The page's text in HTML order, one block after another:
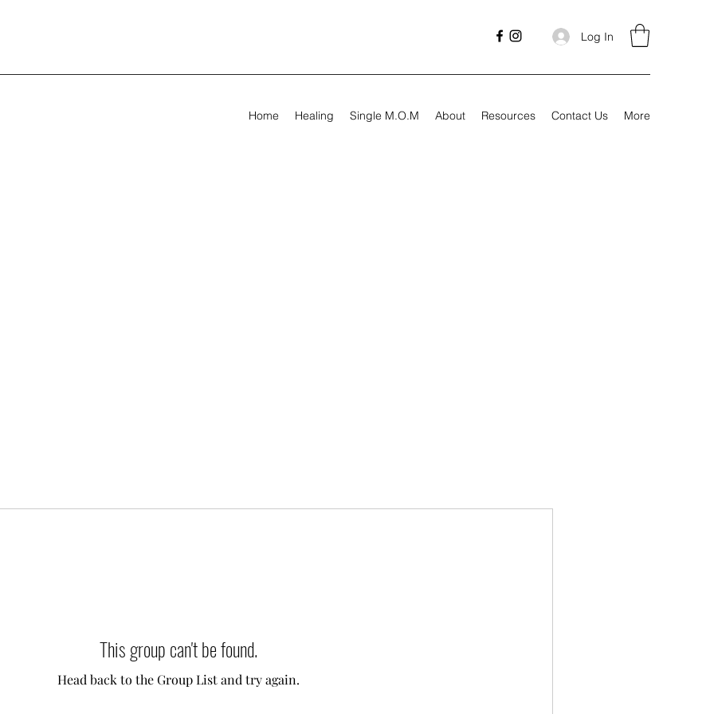
Log In
Home Healing Single M.O.M About Resources Contact Us More
This group can't be found.
Head back to the Group List and try again.